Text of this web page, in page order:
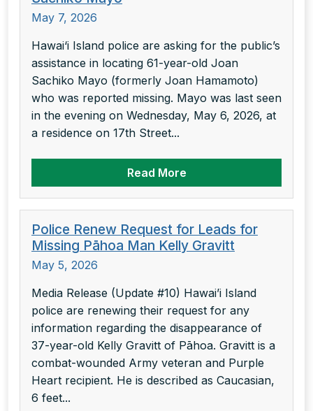
May 7, 2026
Hawai‘i Island police are asking for the public’s
assistance in locating 61-year-old Joan
Sachiko Mayo (formerly Joan Hamamoto)
who was reported missing. Mayo was last seen
in the evening on Wednesday, May 6, 2026, at
a residence on 17th Street...
Read More
Police Renew Request for Leads for
Missing Pāhoa Man Kelly Gravitt
May 5, 2026
Media Release (Update #10) Hawai’i Island
police are renewing their request for any
information regarding the disappearance of
37-year-old Kelly Gravitt of Pāhoa. Gravitt is a
combat-wounded Army veteran and Purple
Heart recipient. He is described as Caucasian,
6 feet...